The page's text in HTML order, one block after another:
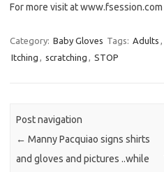
For more visit at www.fsession.com
Category: Baby Gloves Tags: Adults ,
Itching , scratching , STOP
Post navigation
← Manny Pacquiao signs shirts
and gloves and pictures ..while